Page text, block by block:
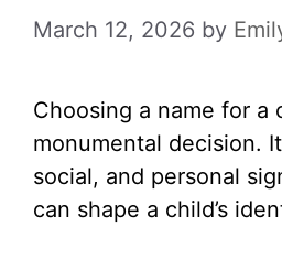
March 12, 2026 by
Choosing a name for a
monumental decision.
social, and personal
can shape a child’s